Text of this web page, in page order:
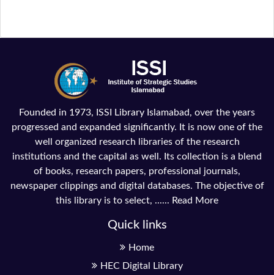
Founded in 1973, ISSI Library Islamabad, over the years
progressed and expanded significantly. It is now one of the
well organized research libraries of the research
institutions and the capital as well. Its collection is a blend
of books, research papers, professional journals,
newspaper clippings and digital databases. The objective of
this library is to select, ...... Read More
Quick links
Home
HEC Digital Library